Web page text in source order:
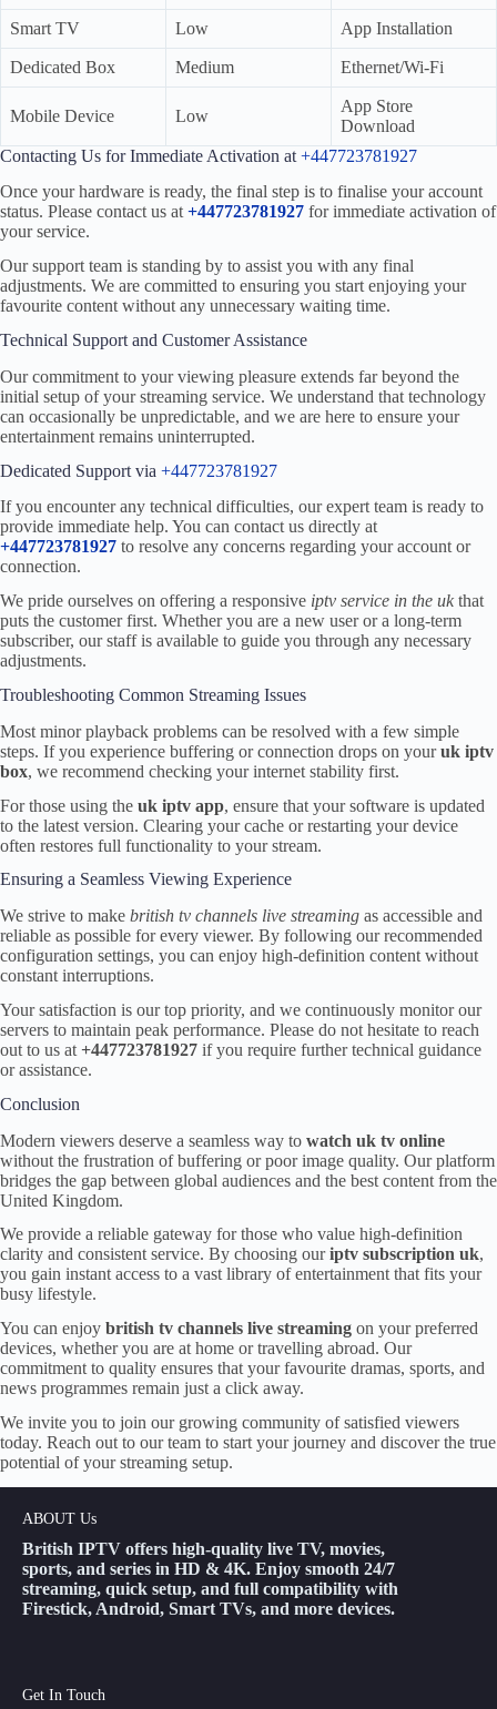
Smart TV Low App Installation
Dedicated Box Medium Ethernet/Wi-Fi
Mobile Device Low
App Store
Download
Contacting Us for Immediate Activation at +447723781927
Once your hardware is ready, the final step is to finalise your account
status. Please contact us at+447723781927 for immediate activation of
your service.
Our support team is standing by to assist you with any final
adjustments. We are committed to ensuring you start enjoying your
favourite content without any unnecessary waiting time.
Technical Support and Customer Assistance
Our commitment to your viewing pleasure extends far beyond the
initial setup of your streaming service. We understand that technology
can occasionally be unpredictable, and we are here to ensure your
entertainment remains uninterrupted.
Dedicated Support via +447723781927
If you encounter any technical difficulties, our expert team is ready to
provide immediate help. You can contact us directly at
+447723781927 to resolve any concerns regarding your account or
connection.
We pride ourselves on offering a responsive iptv service in the uk that
puts the customer first. Whether you are a new user or a long-term
subscriber, our staff is available to guide you through any necessary
adjustments.
Troubleshooting Common Streaming Issues
Most minor playback problems can be resolved with a few simple
steps. If you experience buffering or connection drops on youruk iptv
box, we recommend checking your internet stability first.
For those using the uk iptv app, ensure that your software is updated
to the latest version. Clearing your cache or restarting your device
often restores full functionality to your stream.
Ensuring a Seamless Viewing Experience
We strive to make british tv channels live streaming as accessible and
reliable as possible for every viewer. By following our recommended
configuration settings, you can enjoy high-definition content without
constant interruptions.
Your satisfaction is our top priority, and we continuously monitor our
servers to maintain peak performance. Please do not hesitate to reach
out to us at +447723781927 if you require further technical guidance
or assistance.
Conclusion
Modern viewers deserve a seamless way to watch uk tv online
without the frustration of buffering or poor image quality. Our platform
bridges the gap between global audiences and the best content from the
United Kingdom.
We provide a reliable gateway for those who value high-definition
clarity and consistent service. By choosing ouriptv subscription uk,
you gain instant access to a vast library of entertainment that fits your
busy lifestyle.
You can enjoy british tv channels live streaming on your preferred
devices, whether you are at home or travelling abroad. Our
commitment to quality ensures that your favourite dramas, sports, and
news programmes remain just a click away.
We invite you to join our growing community of satisfied viewers
today. Reach out to our team to start your journey and discover the true
potential of your streaming setup.
ABOUT Us
British IPTV offers high-quality live TV, movies,
sports, and series in HD & 4K. Enjoy smooth 24/7
streaming, quick setup, and full compatibility with
Firestick, Android, Smart TVs, and more devices.
Get In Touch